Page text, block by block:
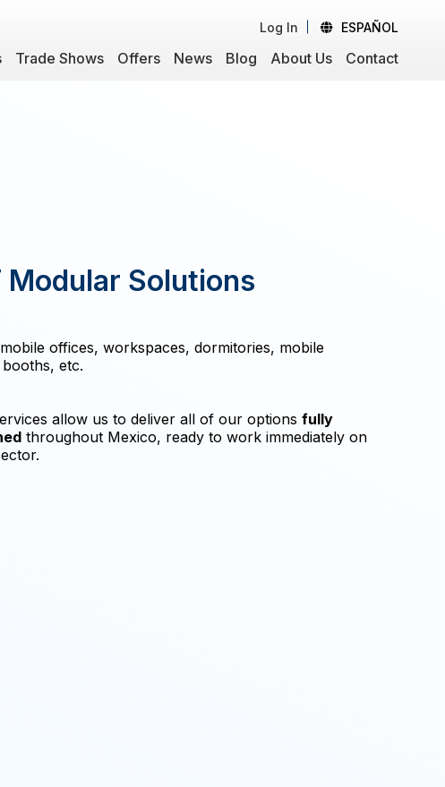
Log In ESPAÑOL
Trade Shows Offers News Blog About Us Contact
Modular Solutions
offices, workspaces, dormitories, mobile
etc.
allow us to deliver all of our options fully
throughout Mexico, ready to work immediately on